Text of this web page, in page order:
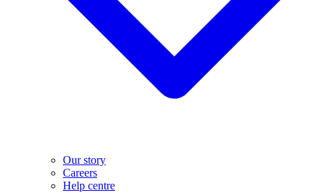
Our story
Careers
Help centre